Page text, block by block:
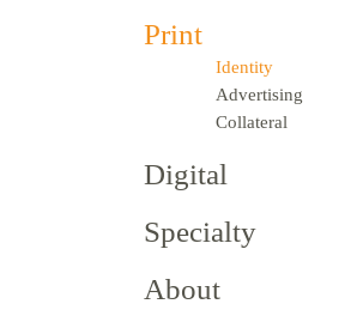
Print
Identity
Advertising
Collateral
Digital
Specialty
About